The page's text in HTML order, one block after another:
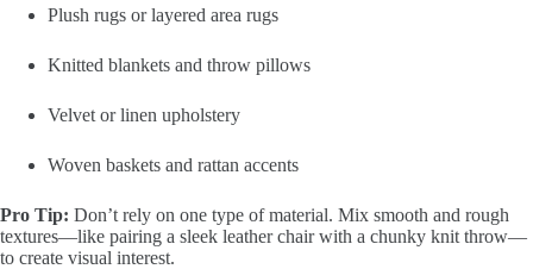
Plush rugs or layered area rugs
Knitted blankets and throw pillows
Velvet or linen upholstery
Woven baskets and rattan accents
Pro Tip: Don’t rely on one type of material. Mix smooth and rough
textures—like pairing a sleek leather chair with a chunky knit throw—
to create visual interest.